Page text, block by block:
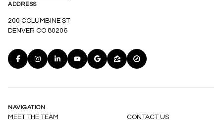
ADDRESS
200 COLUMBINE ST
DENVER CO 80206
NAVIGATION
MEET THE TEAM CONTACT US